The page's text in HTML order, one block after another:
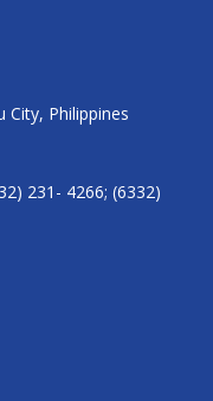
City, Philippines
231- 4266; (6332)